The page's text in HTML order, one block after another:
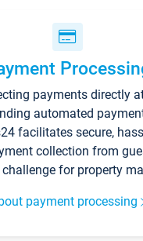
payments directly
automated
facilitates secure,
collection from
for property
payment processing